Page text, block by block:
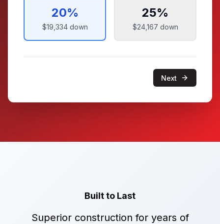
20%
$19,334down
25%
$24,167 down
Next
Built to Last
Superior construction for years of